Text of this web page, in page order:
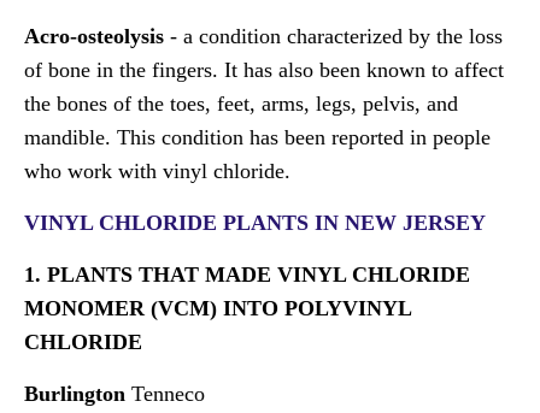
Acro-osteolysis - a condition characterized by the loss
of bone in the fingers. It has also been known to affect
the bones of the toes, feet, arms, legs, pelvis, and
mandible. This condition has been reported in people
who work with vinyl chloride.
VINYL CHLORIDE PLANTS IN NEW JERSEY
1. PLANTS THAT MADE VINYL CHLORIDE
MONOMER (VCM) INTO POLYVINYL
CHLORIDE
Burlington Tenneco